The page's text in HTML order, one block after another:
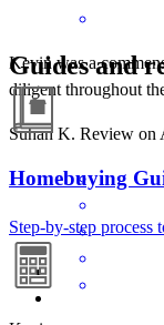
Kevin was a
diligent throughout
Suhan K. Review on
Guides and
Homebuying
Step-by-step process